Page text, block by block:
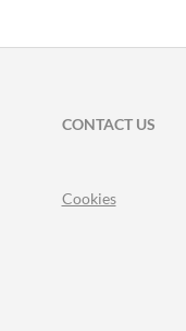
CONTACT US
Cookies